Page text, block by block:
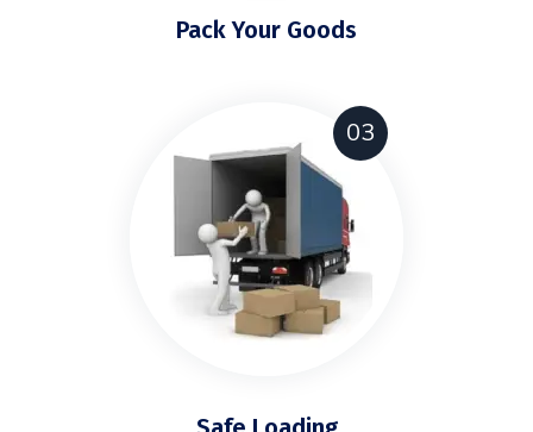
Pack Your Goods
03